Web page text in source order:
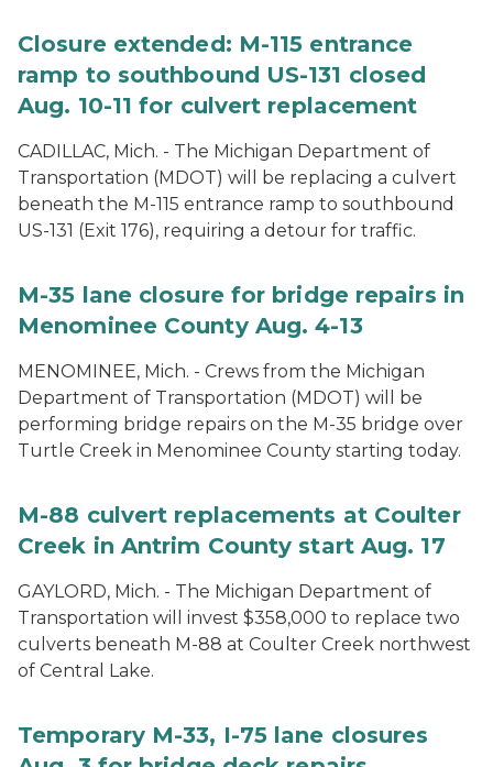
Closure extended: M-115 entrance
ramp to southbound US-131 closed
Aug. 10-11 for culvert replacement
CADILLAC, Mich. - The Michigan Department of
Transportation (MDOT) will be replacing a culvert
beneath the M-115 entrance ramp to southbound
US-131 (Exit 176), requiring a detour for traffic.
M-35 lane closure for bridge repairs in
Menominee County Aug. 4-13
MENOMINEE, Mich. - Crews from the Michigan
Department of Transportation (MDOT) will be
performing bridge repairs on the M-35 bridge over
Turtle Creek in Menominee County starting today.
M-88 culvert replacements at Coulter
Creek in Antrim County start Aug. 17
GAYLORD, Mich. - The Michigan Department of
Transportation will invest $358,000 to replace two
culverts beneath M-88 at Coulter Creek northwest
of Central Lake.
Temporary M-33, I-75 lane closures